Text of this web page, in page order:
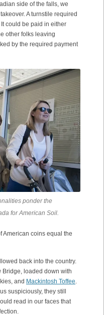
side of the falls, we
A turnstile required
could be paid in either
other folks leaving
by the required payment
ponder the
for American Soil.
American coins equal the
back into the country.
Bridge, loaded down with
and Mackintosh Toffee.
suspiciously, they still
read in our faces that